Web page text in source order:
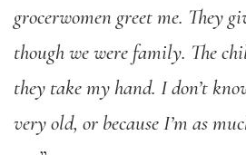
grocerwomen greet me. They
though we were family. The
they take my hand. I don’t
very old, or because I’m as